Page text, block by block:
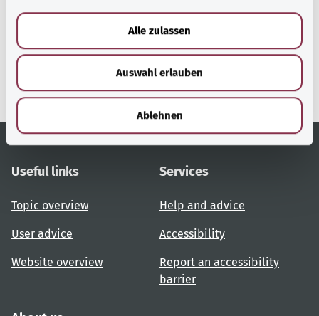
Alle zulassen
Auswahl erlauben
Ablehnen
gesund.bund.de
Ministry of Health.
Useful links
Topic overview
User advice
Website overview
Services
Help and advice
Accessibility
Report an accessibility
barrier